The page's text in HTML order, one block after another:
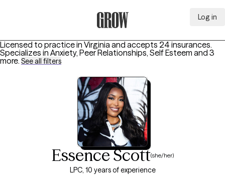
Log in
Licensed to practice in Virginia and accepts 24 insurances.
Specializes in Anxiety, Peer Relationships, Self Esteem and 3
more. See all filters
Essence Scott(she/her)
LPC, 10 years of experience